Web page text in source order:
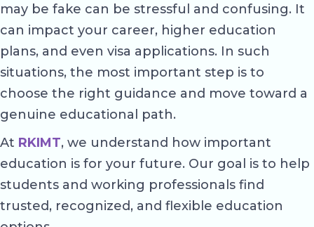
may be fake can be stressful and confusing. It
can impact your career, higher education
plans, and even visa applications. In such
situations, the most important step is to
choose the right guidance and move toward a
genuine educational path.
At RKIMT, we understand how important
education is for your future. Our goal is to help
students and working professionals find
trusted, recognized, and flexible education